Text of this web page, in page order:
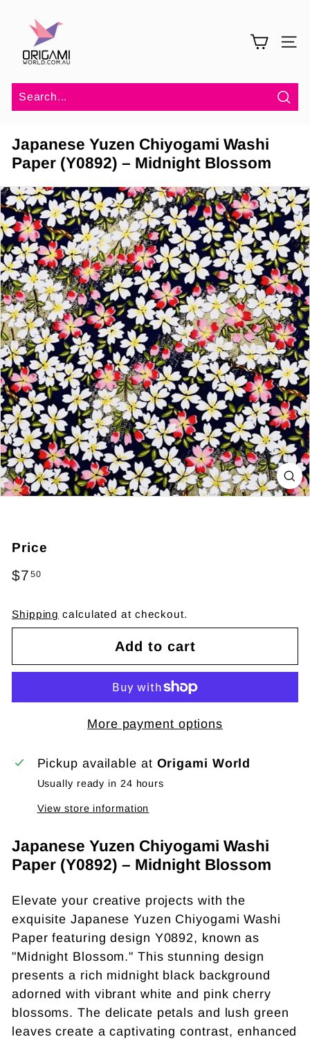
content
a
m
W
o
r
l
d
SITE
Japanese Yuzen Chiyogami Washi
Paper (Y0892) – Midnight Blossom
Price
Regular
$7 50
Shipping calculated at checkout.
Add to cart
More payment options
Pickup available at Origami World
Usually ready in 24 hours
View store information
Japanese Yuzen Chiyogami Washi
Paper (Y0892) – Midnight Blossom
Elevate your creative projects with the
exquisite Japanese Yuzen Chiyogami Washi
Paper featuring design Y0892, known as
"Midnight Blossom." This stunning design
presents a rich midnight black background
adorned with vibrant white and pink cherry
blossoms. The delicate petals and lush green
leaves create a captivating contrast, enhanced